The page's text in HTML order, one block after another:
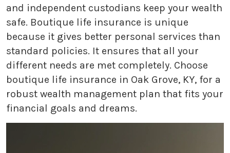
and independent custodians keep your wealth
safe. Boutique life insurance is unique
because it gives better personal services than
standard policies. It ensures that all your
different needs are met completely. Choose
boutique life insurance in Oak Grove, KY, for a
robust wealth management plan that fits your
financial goals and dreams.